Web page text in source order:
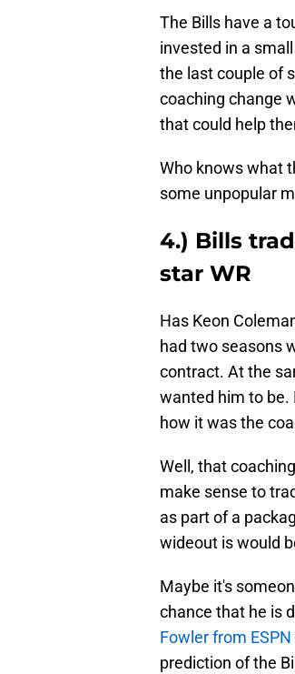
The Bills have a
invested in a
the last couple of
coaching change
that could help
Who knows what
some unpopular
4.) Bills
star WR
Has Keon
had two seasons
contract. At the
wanted him to be.
how it was the
Well, that
make sense to
as part of a
wideout is would
Maybe it's
chance that he is
Fowler from ESPN
prediction of the